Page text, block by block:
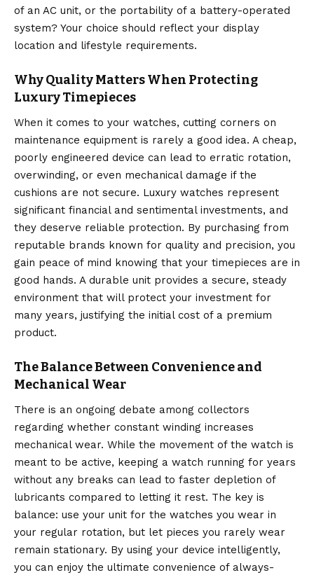
of an AC unit, or the portability of a battery-operated
system? Your choice should reflect your display
location and lifestyle requirements.
Why Quality Matters When Protecting
Luxury Timepieces
When it comes to your watches, cutting corners on
maintenance equipment is rarely a good idea. A cheap,
poorly engineered device can lead to erratic rotation,
overwinding, or even mechanical damage if the
cushions are not secure. Luxury watches represent
significant financial and sentimental investments, and
they deserve reliable protection. By purchasing from
reputable brands known for quality and precision, you
gain peace of mind knowing that your timepieces are in
good hands. A durable unit provides a secure, steady
environment that will protect your investment for
many years, justifying the initial cost of a premium
product.
The Balance Between Convenience and
Mechanical Wear
There is an ongoing debate among collectors
regarding whether constant winding increases
mechanical wear. While the movement of the watch is
meant to be active, keeping a watch running for years
without any breaks can lead to faster depletion of
lubricants compared to letting it rest. The key is
balance: use your unit for the watches you wear in
your regular rotation, but let pieces you rarely wear
remain stationary. By using your device intelligently,
you can enjoy the ultimate convenience of always-